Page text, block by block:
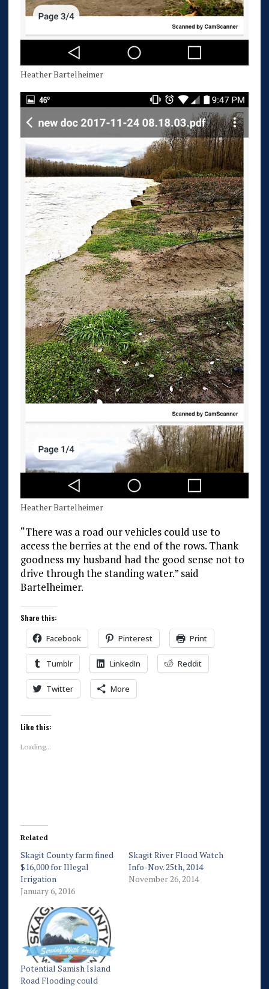
Heather Bartelheimer
Heather Bartelheimer
“There was a road our vehicles could use to
access the berries at the end of the rows. Thank
goodness my husband had the good sense not to
drive through the standing water.” said
Bartelheimer.
Share this:
Facebook Pinterest Print
Tumblr LinkedIn Reddit
Twitter More
Like this:
Loading...
Related
Skagit County farm fined
$16,000 for Illegal
Irrigation
January 6, 2016
Skagit River Flood Watch
Info-Nov. 25th, 2014
November 26, 2014
Potential Samish Island
Road Flooding could